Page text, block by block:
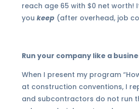
reach age 65 with $0 net worth!
you keep (after overhead, job
Run your company like a
When I present my program
at construction conventions, I
and subcontractors do not run